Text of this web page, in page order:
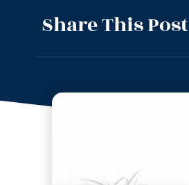
Share This Post